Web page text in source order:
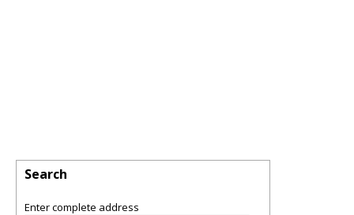
Search
Enter complete address